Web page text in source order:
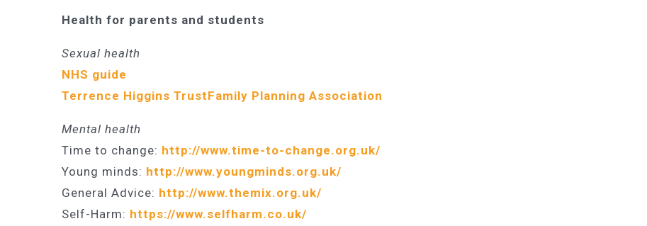
Health for parents and students
Sexual health
NHS guide
Terrence Higgins TrustFamily Planning Association
Mental health
Time to change: http://www.time-to-change.org.uk/
Young minds: http://www.youngminds.org.uk/
General Advice: http://www.themix.org.uk/
Self-Harm: https://www.selfharm.co.uk/